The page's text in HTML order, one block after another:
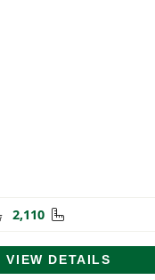
Bathrooms
2,110 Square Feet
VIEW DETAILS